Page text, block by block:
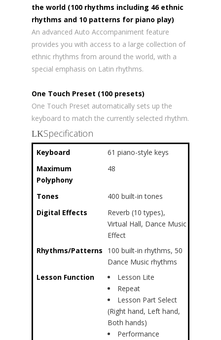
the world (100 rhythms including 46 ethnic
rhythms and 10 patterns for piano play)
An advanced Auto Accompaniment feature
provides you with access to a large collection of
ethnic rhythms from around the world, with a
special emphasis on Latin rhythms.
One Touch Preset (100 presets)
One Touch Preset automatically sets up the
keyboard to match the currently selected rhythm.
Specification
Keyboard
61 piano-style keys
Maximum
Polyphony
48
Tones
400 built-in tones
Digital Effects
Reverb (10 types),
Virtual Hall, Dance Music
Effect
Rhythms/Patterns
100 built-in rhythms, 50
Dance Music rhythms
Lesson Function
Lesson Lite
Repeat
Lesson Part Select
(Right hand, Left hand,
Both hands)
Performance